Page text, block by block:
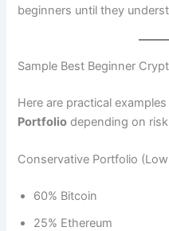
beginners until they
Sample Best Beginner
Here are practical
Portfolio depending on risk
Conservative Portfolio (Low
60% Bitcoin
25% Ethereum